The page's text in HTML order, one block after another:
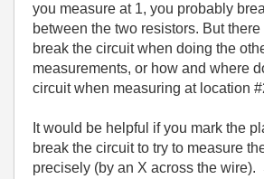
you measure at 1, you probably
between the two resistors. But
break the circuit when doing the
measurements, or how and where
circuit when measuring at location
It would be helpful if you mark the
break the circuit to try to measure
precisely (by an X across the wire).